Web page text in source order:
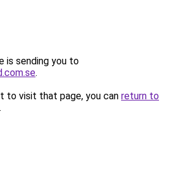
is sending you to
.
to visit that page, you can return to
.